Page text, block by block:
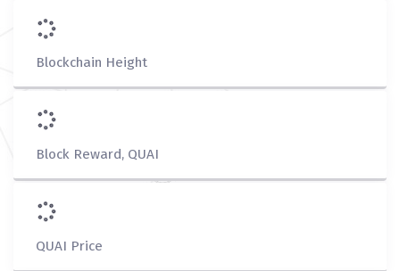
Blockchain Height
Block Reward, QUAI
QUAI Price